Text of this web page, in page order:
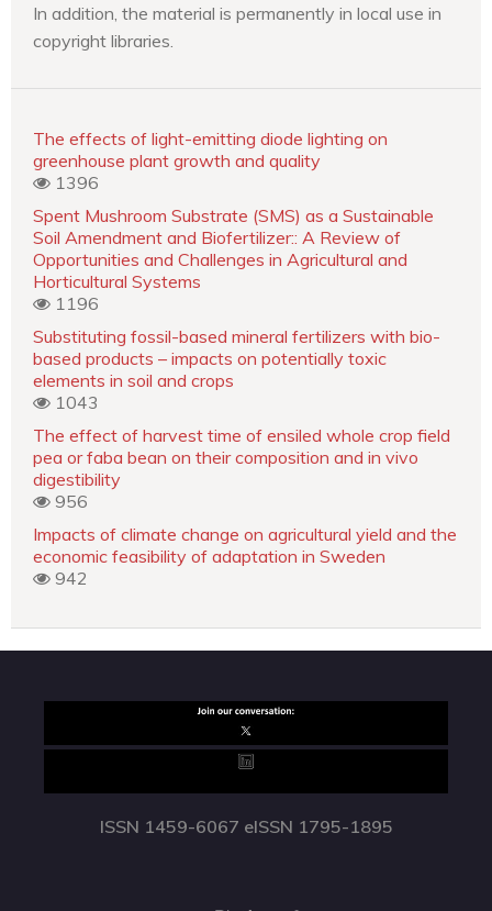
In addition, the material is permanently in local use in
copyright libraries.
The effects of light-emitting diode lighting on
greenhouse plant growth and quality
1396
Spent Mushroom Substrate (SMS) as a Sustainable
Soil Amendment and Biofertilizer:: A Review of
Opportunities and Challenges in Agricultural and
Horticultural Systems
1196
Substituting fossil-based mineral fertilizers with bio-
based products – impacts on potentially toxic
elements in soil and crops
1043
The effect of harvest time of ensiled whole crop field
pea or faba bean on their composition and in vivo
digestibility
956
Impacts of climate change on agricultural yield and the
economic feasibility of adaptation in Sweden
942
ISSN 1459-6067 eISSN 1795-1895